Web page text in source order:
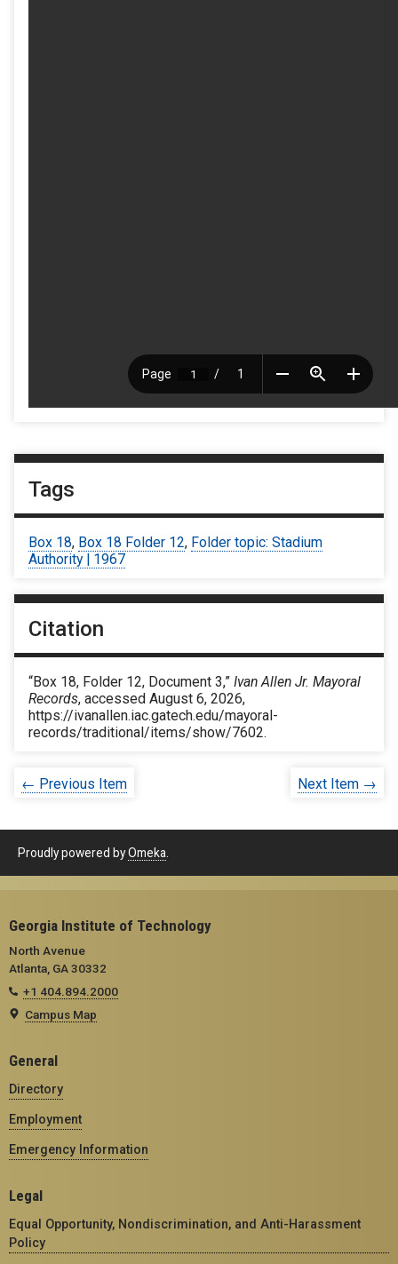
Tags
Box 18, Box 18 Folder 12, Folder topic: Stadium
Authority | 1967
Citation
“Box 18, Folder 12, Document 3,” Ivan Allen Jr. Mayoral
Records, accessed August 6, 2026,
https://ivanallen.iac.gatech.edu/mayoral-
records/traditional/items/show/7602.
← Previous Item Next Item →
Proudly powered byOmeka
Georgia Institute of Technology
North Avenue
Atlanta, GA 30332
+1 404.894.2000
Campus Map
General
Directory
Employment
Emergency Information
Legal
Equal Opportunity, Nondiscrimination, and Anti-Harassment
Policy